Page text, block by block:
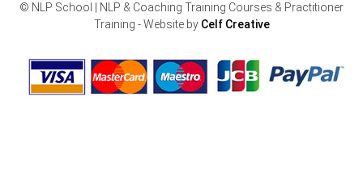
© NLP School | NLP & Coaching Training Courses & Practitioner
Training - Website by Celf Creative